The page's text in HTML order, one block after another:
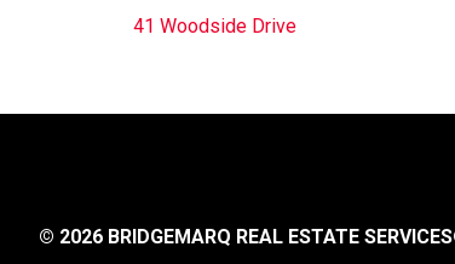
41 Woodside Drive
© 2026 BRIDGEMARQ REAL ESTATE